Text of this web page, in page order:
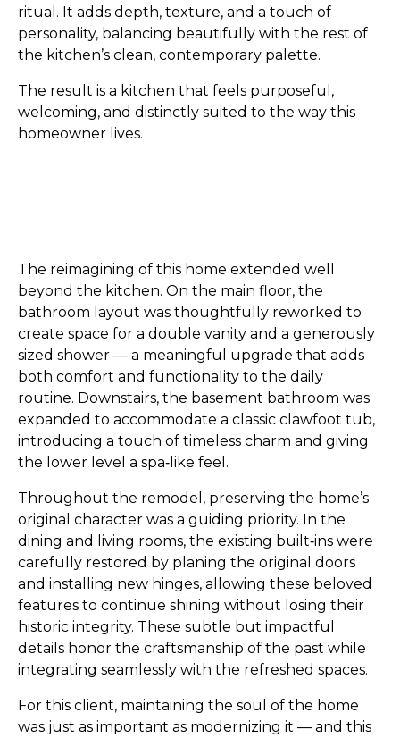
ritual. It adds depth, texture, and a touch of
personality, balancing beautifully with the rest of
the kitchen’s clean, contemporary palette.
The result is a kitchen that feels purposeful,
welcoming, and distinctly suited to the way this
homeowner lives.
The reimagining of this home extended well
beyond the kitchen. On the main floor, the
bathroom layout was thoughtfully reworked to
create space for a double vanity and a generously
sized shower — a meaningful upgrade that adds
both comfort and functionality to the daily
routine. Downstairs, the basement bathroom was
expanded to accommodate a classic clawfoot tub,
introducing a touch of timeless charm and giving
the lower level a spa‑like feel.
Throughout the remodel, preserving the home’s
original character was a guiding priority. In the
dining and living rooms, the existing built‑ins were
carefully restored by planing the original doors
and installing new hinges, allowing these beloved
features to continue shining without losing their
historic integrity. These subtle but impactful
details honor the craftsmanship of the past while
integrating seamlessly with the refreshed spaces.
For this client, maintaining the soul of the home
was just as important as modernizing it — and this